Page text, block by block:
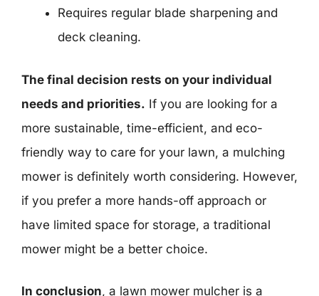
Requires regular blade sharpening and
deck cleaning.
The final decision rests on your individual
needs and priorities. If you are looking for a
more sustainable, time-efficient, and eco-
friendly way to care for your lawn, a mulching
mower is definitely worth considering. However,
if you prefer a more hands-off approach or
have limited space for storage, a traditional
mower might be a better choice.
In conclusion, a lawn mower mulcher is a